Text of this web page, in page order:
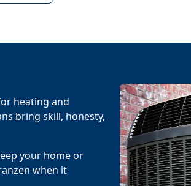
heating and
bring skill, honesty,
your home or
when it